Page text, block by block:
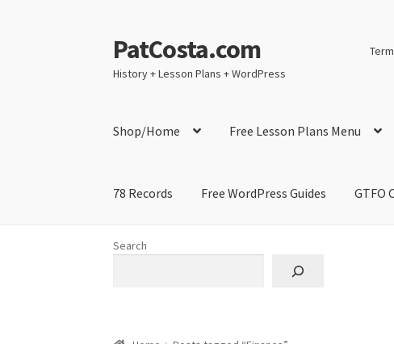
Skip
to
navigation
Skip
to
content
PatCosta.com
History + Lesson Plans + WordPress
Shop/Home Free Lesson Plans Menu
78 Records Free WordPress Guides GTFO
Home
Search